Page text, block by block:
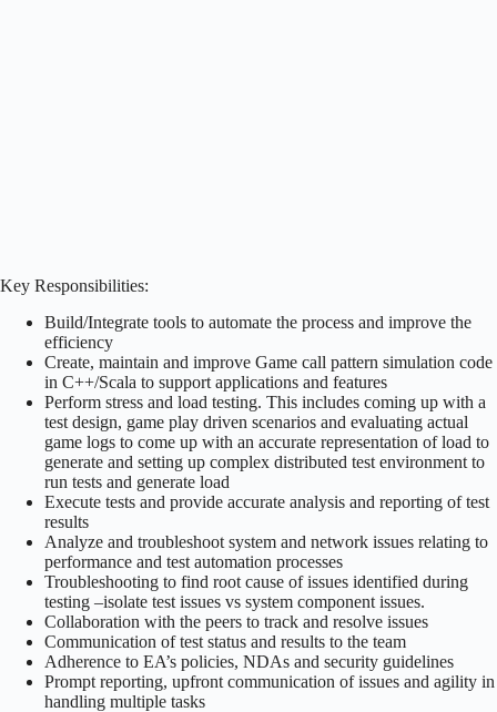
Key Responsibilities:
Build/Integrate tools to automate the process and improve the
efficiency
Create, maintain and improve Game call pattern simulation code
in C++/Scala to support applications and features
Perform stress and load testing. This includes coming up with a
test design, game play driven scenarios and evaluating actual
game logs to come up with an accurate representation of load to
generate and setting up complex distributed test environment to
run tests and generate load
Execute tests and provide accurate analysis and reporting of test
results
Analyze and troubleshoot system and network issues relating to
performance and test automation processes
Troubleshooting to find root cause of issues identified during
testing –isolate test issues vs system component issues.
Collaboration with the peers to track and resolve issues
Communication of test status and results to the team
Adherence to EA’s policies, NDAs and security guidelines
Prompt reporting, upfront communication of issues and agility in
handling multiple tasks